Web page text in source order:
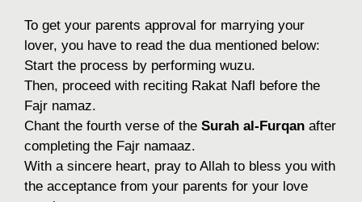
To get your parents approval for marrying your
lover, you have to read the dua mentioned below:
Start the process by performing wuzu.
Then, proceed with reciting Rakat Nafl before the
Fajr namaz.
Chant the fourth verse of the Surah al-Furqan after
completing the Fajr namaaz.
With a sincere heart, pray to Allah to bless you with
the acceptance from your parents for your love